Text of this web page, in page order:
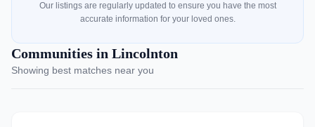
Our listings are regularly updated to ensure you have the most
accurate information for your loved ones.
Communities in Lincolnton
Showing best matches near you